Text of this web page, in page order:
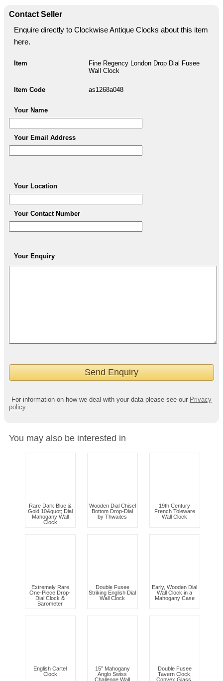
Contact Seller
Enquire directly to Clockwise Antique Clocks about this item
here.
Item
Fine Regency London Drop Dial Fusee
Wall Clock
Item Code as1268a048
Your Name
Your Email Address
Your Location
Your Contact Number
Your Enquiry
For information on how we deal with your data please see our Privacy
policy.
You may also be interested in
Rare Dark Blue &
Gold 10&quot; Dial
Mahogany Wall
Clock
Wooden Dial Chisel
Bottom Drop-Dial
by Thwaites
19th Century
French Toleware
Wall Clock
Extremely Rare
One-Piece Drop-
Dial Clock &
Barometer
Double Fusee
Striking English Dial
Wall Clock
Early, Wooden Dial
Wall Clock in a
Mahogany Case
English Cartel
Clock
15” Mahogany
Anglo Swiss
Challenge Wall
Double Fusee
Tavern Clock,
Convex Glass,